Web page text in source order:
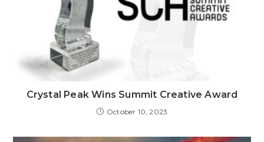
Crystal Peak Wins Summit Creative Award
October 10, 2023